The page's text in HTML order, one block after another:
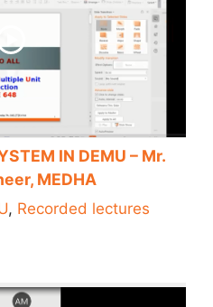
IN DEMU – Mr.
MEDHA
, Recorded lectures